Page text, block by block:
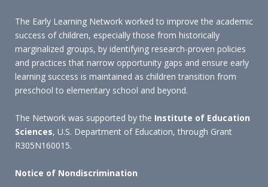
The Early Learning Network worked to improve the academic
success of children, especially those from historically
marginalized groups, by identifying research-proven policies
and practices that narrow opportunity gaps and ensure early
learning success is maintained as children transition from
preschool to elementary school and beyond.
The Network was supported by the Institute of Education
Sciences, U.S. Department of Education, through Grant
R305N160015.
Notice of Nondiscrimination